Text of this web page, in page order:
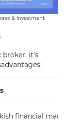
& Investment
broker, it's
financial